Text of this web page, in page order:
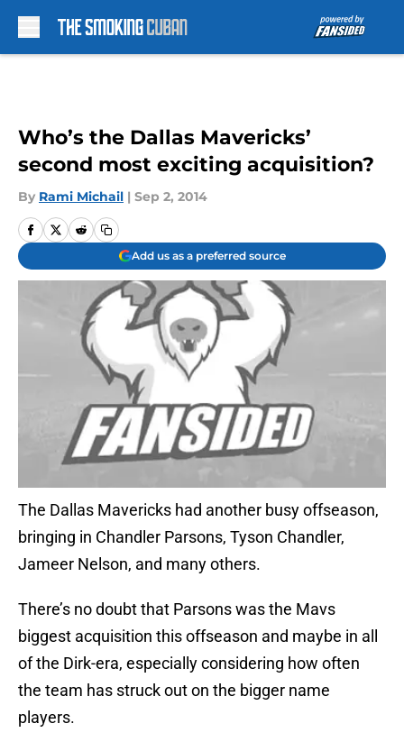
Who’s the Dallas Mavericks’
second most exciting acquisition?
By Rami Michail | Sep 2, 2014
Add us as a preferred source
The Dallas Mavericks had another busy offseason,
bringing in Chandler Parsons, Tyson Chandler,
Jameer Nelson, and many others.
There’s no doubt that Parsons was the Mavs
biggest acquisition this offseason and maybe in all
of the Dirk-era, especially considering how often
the team has struck out on the bigger name
players.